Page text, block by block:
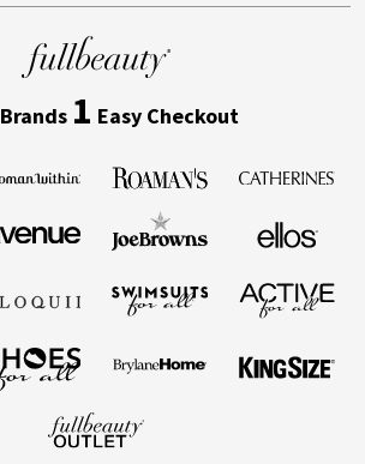
Brands 1 Easy Checkout